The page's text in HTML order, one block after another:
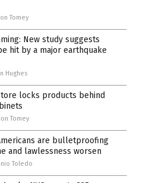
Tomey
New study suggests
hit by a major earthquake
Hughes
locks products behind
Tomey
are bulletproofing
and lawlessness worsen
Toledo